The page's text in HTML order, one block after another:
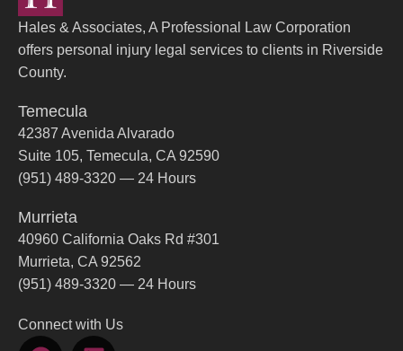
Hales & Associates, A Professional Law Corporation
offers personal injury legal services to clients in Riverside
County.
Temecula
42387 Avenida Alvarado
Suite 105, Temecula, CA 92590
(951) 489-3320 — 24 Hours
Murrieta
40960 California Oaks Rd #301
Murrieta, CA 92562
(951) 489-3320 — 24 Hours
Connect with Us